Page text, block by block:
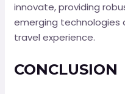
innovate, providing
emerging technologies
travel experience.
CONCLUSION